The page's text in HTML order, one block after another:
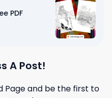
PDF
A Post!
Pageand be the first to